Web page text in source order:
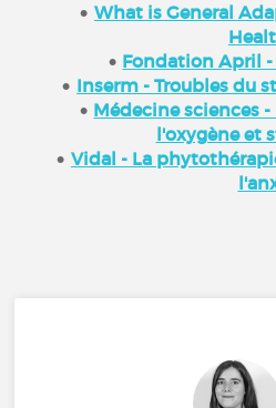
What is General
Fondation April -
Inserm - Troubles du
Médecine sciences
l'oxygène et
Vidal - La